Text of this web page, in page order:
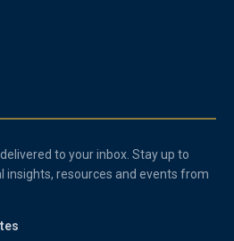
to your inbox. Stay up to
insights, resources and events from